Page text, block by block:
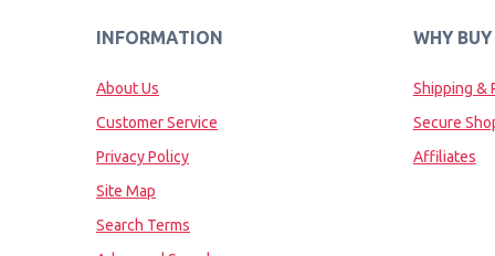
INFORMATION
About Us
Customer Service
Privacy Policy
Site Map
Search Terms
WHY
Shipping &
Secure
Affiliates